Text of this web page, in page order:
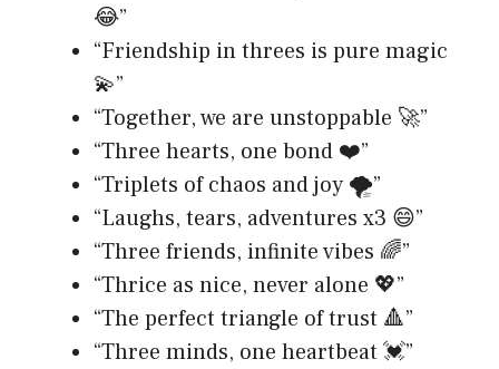
😂”
“Friendship in threes is pure magic
💫”
“Together, we are unstoppable 🚀”
“Three hearts, one bond ❤️”
“Triplets of chaos and joy 🌪️”
“Laughs, tears, adventures x3 😄”
“Three friends, infinite vibes 🌈”
“Thrice as nice, never alone 💖”
“The perfect triangle of trust 🔺”
“Three minds, one heartbeat 💓”